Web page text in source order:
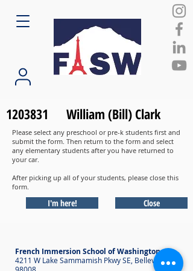
1203831 William (Bill) Clark
Please select any preschool or pre-k students first and
submit the form. Then return to the form and select
any elementary students after you have returned to
your car.
After picking up all of your students, please close this
form.
I'm here! Close
French Immersion School of Washington
4211 W Lake Sammamish Pkwy SE, Bellevue WA